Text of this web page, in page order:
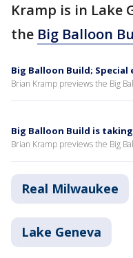
Kramp is in Lake
the Big Balloon
Big Balloon Build;
Brian Kramp previews the Big
Big Balloon Build is
Brian Kramp previews the Big
Real Milwaukee
Lake Geneva